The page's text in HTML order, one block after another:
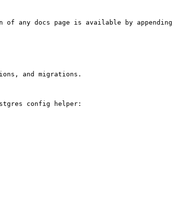
any docs page is available by appending
and migrations.
config helper: